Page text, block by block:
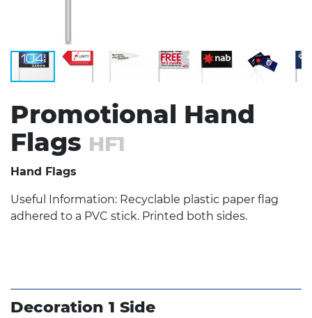
Promotional Hand
Flags HF1
Hand Flags
Useful Information: Recyclable plastic paper flag
adhered to a PVC stick. Printed both sides.
Decoration 1 Side